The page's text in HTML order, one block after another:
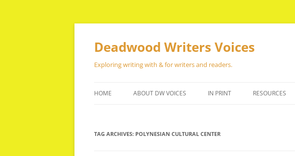
Skip
Deadwood Writers Voices
Exploring writing with & for writers and readers.
HOME ABOUT DW VOICES IN PRINT RESOURCES
TAG ARCHIVES: POLYNESIAN CULTURAL CENTER